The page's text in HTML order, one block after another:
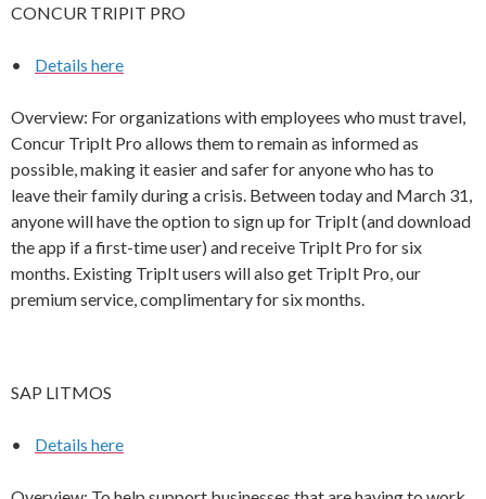
CONCUR TRIPIT PRO
• Details here
Overview: For organizations with employees who must travel,
Concur TripIt Pro allows them to remain as informed as
possible, making it easier and safer for anyone who has to
leave their family during a crisis. Between today and March 31,
anyone will have the option to sign up for TripIt (and download
the app if a first-time user) and receive TripIt Pro for six
months. Existing TripIt users will also get TripIt Pro, our
premium service, complimentary for six months.
SAP LITMOS
• Details here